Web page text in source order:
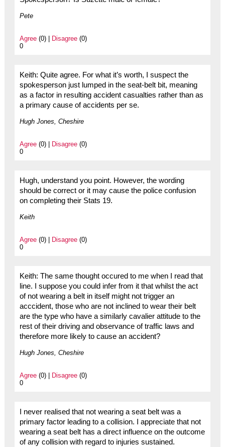
Pete
Agree(0) | Disagree(0)
0
Keith: Quite agree. For what it’s worth, I suspect the
spokesperson just lumped in the seat-belt bit, meaning
as a factor in resulting accident casualties rather than as
a primary cause of accidents per se.
Hugh Jones, Cheshire
Agree(0) | Disagree(0)
0
Hugh, understand you point. However, the wording
should be correct or it may cause the police confusion
on completing their Stats 19.
Keith
Agree(0) | Disagree(0)
0
Keith: The same thought occured to me when I read that
line. I suppose you could infer from it that whilst the act
of not wearing a belt in itself might not trigger an
acccident, those who are not inclined to wear their belt
are the type who have a similarly cavalier attitude to the
rest of their driving and observance of traffic laws and
therefore more likely to cause an accident?
Hugh Jones, Cheshire
Agree(0) | Disagree(0)
0
I never realised that not wearing a seat belt was a
primary factor leading to a collision. I appreciate that not
wearing a seat belt has a direct influence on the outcome
of any collision with regard to injuries sustained.